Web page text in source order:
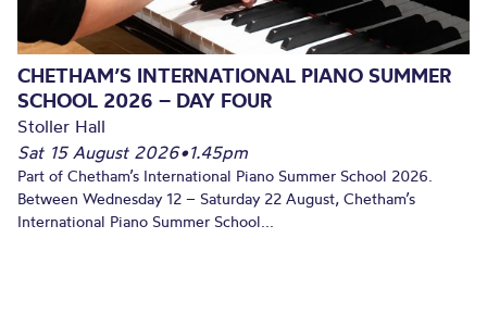
CHETHAM’S INTERNATIONAL PIANO SUMMER
SCHOOL 2026 – DAY FOUR
Stoller Hall
Sat 15 August 2026•1.45pm
Part of Chetham’s International Piano Summer School 2026.
Between Wednesday 12 – Saturday 22 August, Chetham’s
International Piano Summer School...